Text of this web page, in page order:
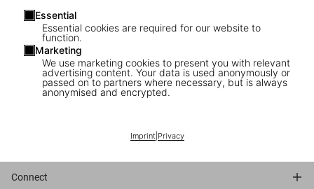
Essential
Essential cookies are required for our website to
function.
Marketing
We use marketing cookies to present you with relevant
advertising content. Your data is used anonymously or
passed on to partners where necessary, but is always
anonymised and encrypted.
Imprint| Privacy
© Photos: Say Who
1 - Marlene Taschen & Marc Newson
2 - Marc Newson, Pino Allievi, Marlene Taschen, Luigi Magliari
Galante
Connect